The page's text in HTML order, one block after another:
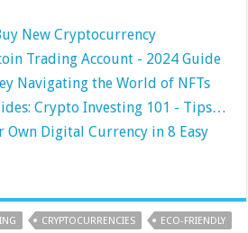
New Cryptocurrency
Trading Account - 2024 Guide
Navigating the World of NFTs
Crypto Investing 101 - Tips…
Own Digital Currency in 8 Easy
CRYPTOCURRENCIES
ECO-FRIENDLY